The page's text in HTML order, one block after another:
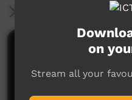
More Information
Comments on
on
Stream all your